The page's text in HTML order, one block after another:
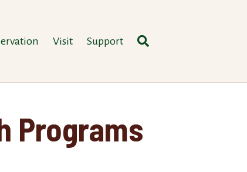
Visit Support
Programs